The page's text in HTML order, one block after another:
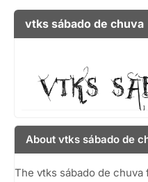
vtks sábado de chuva
About vtks sábado de
The vtks sábado de